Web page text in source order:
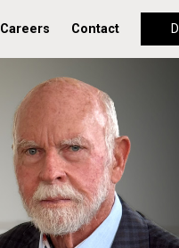
Careers Contact